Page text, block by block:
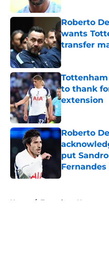
Roberto
wants
transfer
Published by
to thank
extension
Published by
Roberto
put
Published by
Home / Tottenham News